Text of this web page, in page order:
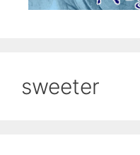
sweeter